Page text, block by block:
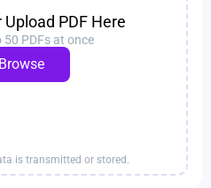
Upload PDF Here
50 PDFs at once
Browse
is transmitted or stored.